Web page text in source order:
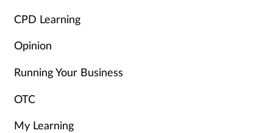
Prescribing
Property
Screening
CPD Learning
Opinion
Running Your Business
OTC
My Learning